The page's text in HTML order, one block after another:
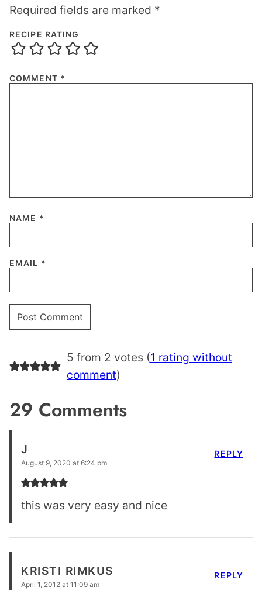
Required fields are marked *
RECIPE RATING
COMMENT *
NAME *
EMAIL *
5 from 2 votes (1 rating without
comment)
29 Comments
J
August 9, 2020 at 6:24 pm
this was very easy and nice
REPLY
KRISTI RIMKUS
April 1, 2012 at 11:09 am
REPLY